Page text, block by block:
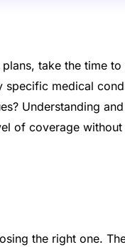
plans, take the time
medical
Understanding
of coverage
the right one.